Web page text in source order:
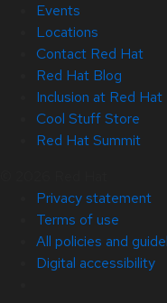
Events
Locations
Contact Red Hat
Red Hat Blog
Inclusion at Red Hat
Cool Stuff Store
Red Hat Summit
Privacy statement
Terms of use
All policies and
Digital accessibility